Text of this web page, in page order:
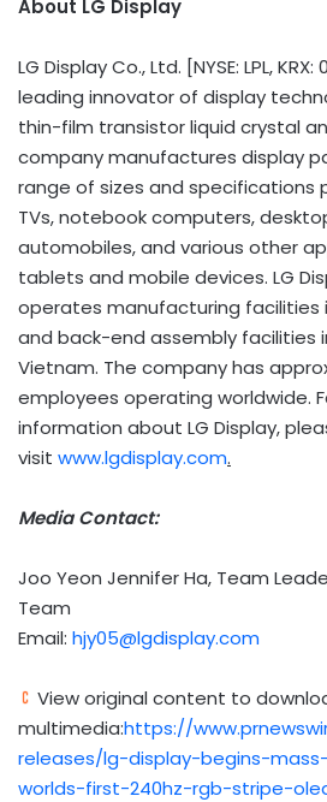
About LG Display
LG Display Co., Ltd. [NYSE: LPL,
leading innovator of display
thin-film transistor liquid crystal
company manufactures display
range of sizes and specifications
TVs, notebook computers,
automobiles, and various other
tablets and mobile devices. LG
operates manufacturing facilities
and back-end assembly facilities
Vietnam. The company has
employees operating worldwide.
information about LG Display,
visit www.lgdisplay.com.
Media Contact:
Joo Yeon Jennifer Ha, Team
Team
Email: hjy05@lgdisplay.com
View original content to
multimedia:https://
releases/lg-display-begins-
worlds-first-240hz-rgb-stripe-